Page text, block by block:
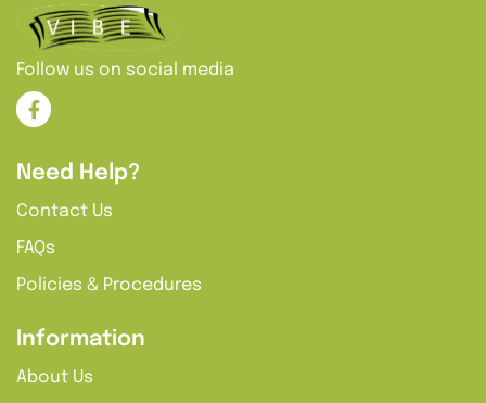
Follow us on social media
Need Help?
Contact Us
FAQs
Policies & Procedures
Information
About Us